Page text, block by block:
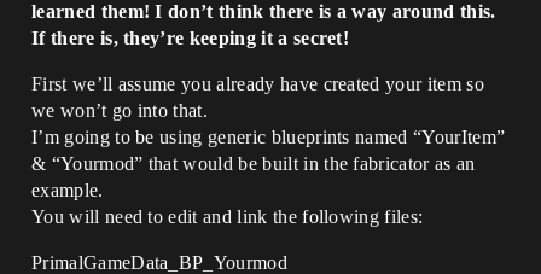
learned them! I don’t think there is a way around this.
If there is, they’re keeping it a secret!
First we’ll assume you already have created your item so
we won’t go into that.
I’m going to be using generic blueprints named “YourItem”
& “Yourmod” that would be built in the fabricator as an
example.
You will need to edit and link the following files:
PrimalGameData_BP_Yourmod